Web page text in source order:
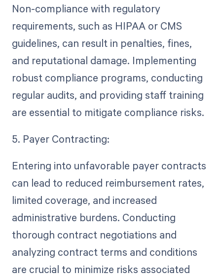
Non-compliance with regulatory
requirements, such as HIPAA or CMS
guidelines, can result in penalties, fines,
and reputational damage. Implementing
robust compliance programs, conducting
regular audits, and providing staff training
are essential to mitigate compliance risks.
5. Payer Contracting:
Entering into unfavorable payer contracts
can lead to reduced reimbursement rates,
limited coverage, and increased
administrative burdens. Conducting
thorough contract negotiations and
analyzing contract terms and conditions
are crucial to minimize risks associated